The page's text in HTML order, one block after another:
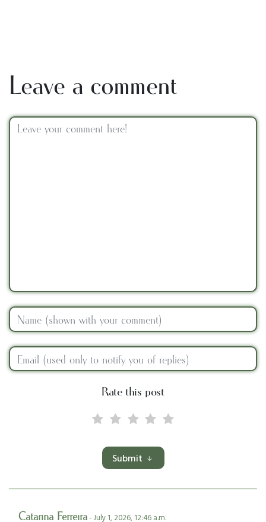
Leave a comment
Rate this post
Submit
Catarina Ferreira- July 1, 2026, 12:46 a.m.